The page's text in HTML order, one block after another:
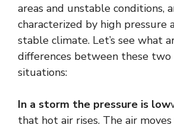
areas and unstable conditions,
characterized by high pressure
stable climate. Let’s see what
differences between these two
situations:
In a storm the pressure is low
that hot air rises. The air